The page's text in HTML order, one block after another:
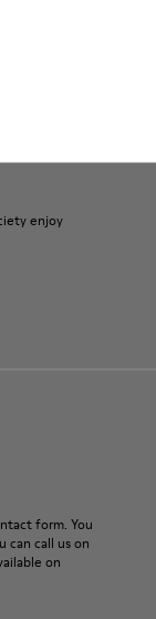
enjoy
form. You
can call us on
on